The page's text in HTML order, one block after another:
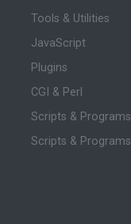
Tools & Utilities
JavaScript
Plugins
CGI & Perl
Scripts & Programs
Scripts & Programs